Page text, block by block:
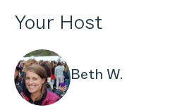
Your Host
Beth W.